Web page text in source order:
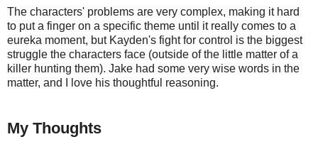
The characters' problems are very complex, making it hard
to put a finger on a specific theme until it really comes to a
eureka moment, but Kayden's fight for control is the biggest
struggle the characters face (outside of the little matter of a
killer hunting them). Jake had some very wise words in the
matter, and I love his thoughtful reasoning.
My Thoughts